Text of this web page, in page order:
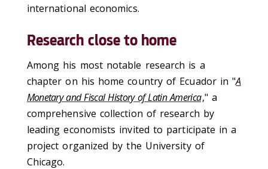
international economics.
Research close to home
Among his most notable research is a
chapter on his home country of Ecuador in "A
Monetary and Fiscal History of Latin America," a
comprehensive collection of research by
leading economists invited to participate in a
project organized by the University of
Chicago.